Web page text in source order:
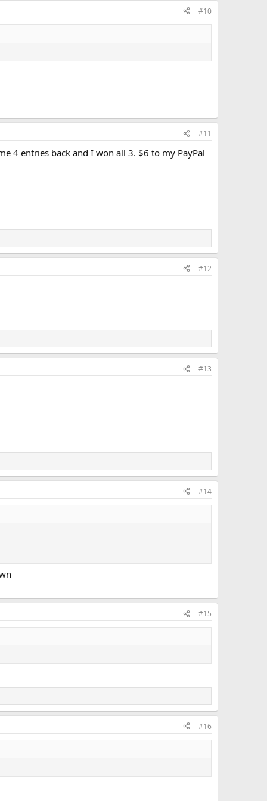
#10
#11
4 entries back and I won all 3. $6 to my PayPal
#12
#13
#14
#15
#16